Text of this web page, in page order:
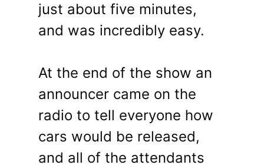
just about five minutes,
and was incredibly easy.
At the end of the show an
announcer came on the
radio to tell everyone how
cars would be released,
and all of the attendants